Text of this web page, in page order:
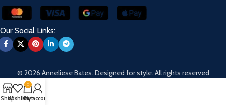
Our Social Links:
© 2026 Anneliese Bates. Designed for style. All rights reserved
ShopWishlist
0
Cart
My account